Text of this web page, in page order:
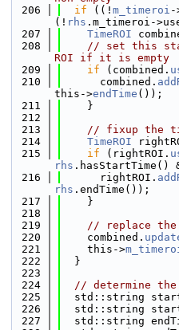
  206
if ((! m_timeroi -
(! rhs .m_timeroi-
  207
TimeROI
  208
// set this
ROI if it is empty
  209
if (combined.
  210
      combined.
this->endTime ());
  211
    }
  212
  213
// fixup the
  214
TimeROI
  215
if (rightROI.
rhs .hasStartTime()
  216
      rightROI.
rhs .endTime());
  217
    }
  218
  219
// replace the
  220
    combined.
  221
    this->
  222
  }
  223
  224
// determine
  225
std::string
  226
std::string
  227
std::string